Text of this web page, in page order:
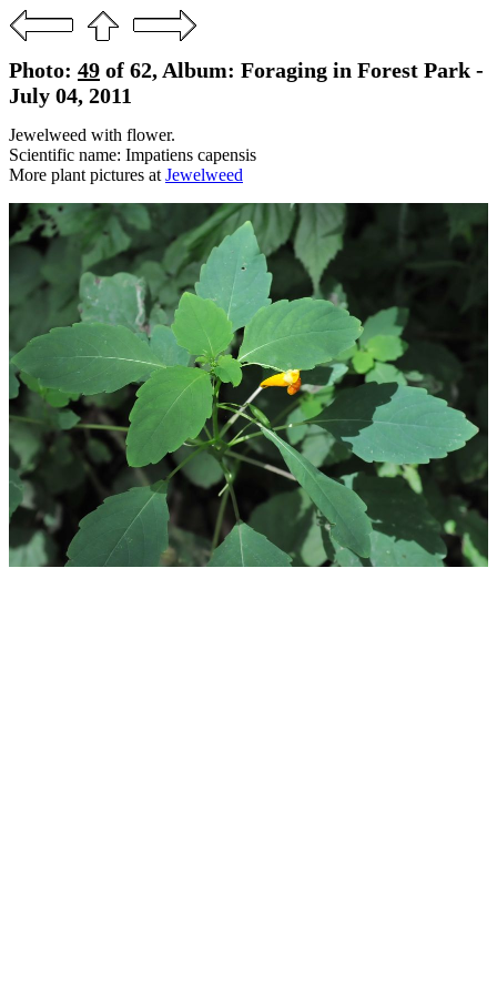
Photo: 49 of 62, Album: Foraging in Forest Park -
July 04, 2011
Jewelweed with flower.
Scientific name: Impatiens capensis
More plant pictures at Jewelweed